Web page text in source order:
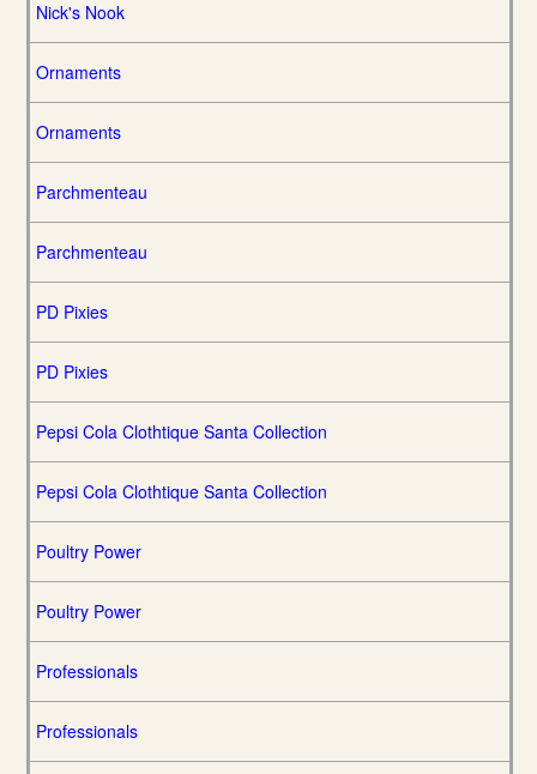
Nick's Nook
Ornaments
Ornaments
Parchmenteau
Parchmenteau
PD Pixies
PD Pixies
Pepsi Cola Clothtique Santa Collection
Pepsi Cola Clothtique Santa Collection
Poultry Power
Poultry Power
Professionals
Professionals